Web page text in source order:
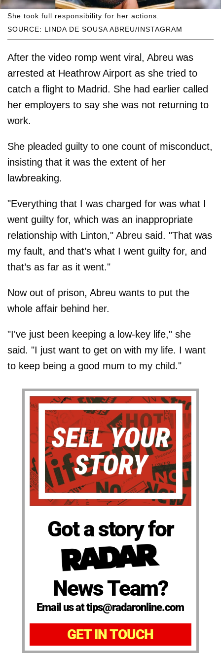
SOURCE: LINDA DE SOUSA ABREU/INSTAGRAM
She took full responsibility for her actions.
After the video romp went viral, Abreu was
arrested at Heathrow Airport as she tried to
catch a flight to Madrid. She had earlier called
her employers to say she was not returning to
work.
She pleaded guilty to one count of misconduct,
insisting that it was the extent of her
lawbreaking.
"Everything that I was charged for was what I
went guilty for, which was an inappropriate
relationship with Linton," Abreu said. "That was
my fault, and that’s what I went guilty for, and
that’s as far as it went."
Now out of prison, Abreu wants to put the
whole affair behind her.
"I've just been keeping a low-key life," she
said. "I just want to get on with my life. I want
to keep being a good mum to my child."
Got a story for
News Team?
Email us at tips@radaronline.com
GET IN TOUCH